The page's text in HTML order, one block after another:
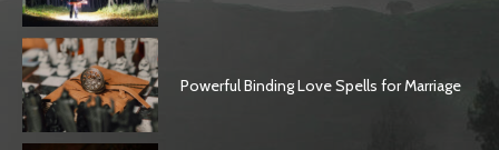
Powerful Binding Love Spells for Marriage